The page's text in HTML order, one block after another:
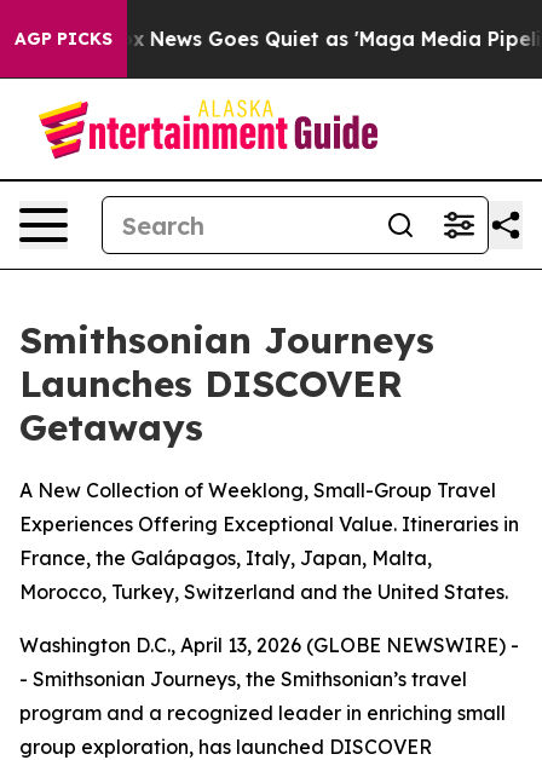
AGP PICKS
News Goes Quiet as 'Maga Media Pipeline'
Smithsonian Journeys
Launches DISCOVER
Getaways
A New Collection of Weeklong, Small-Group Travel
Experiences Offering Exceptional Value. Itineraries in
France, the Galápagos, Italy, Japan, Malta,
Morocco, Turkey, Switzerland and the United States.
Washington D.C., April 13, 2026 (GLOBE NEWSWIRE) -
- Smithsonian Journeys, the Smithsonian’s travel
program and a recognized leader in enriching small
group exploration, has launched DISCOVER